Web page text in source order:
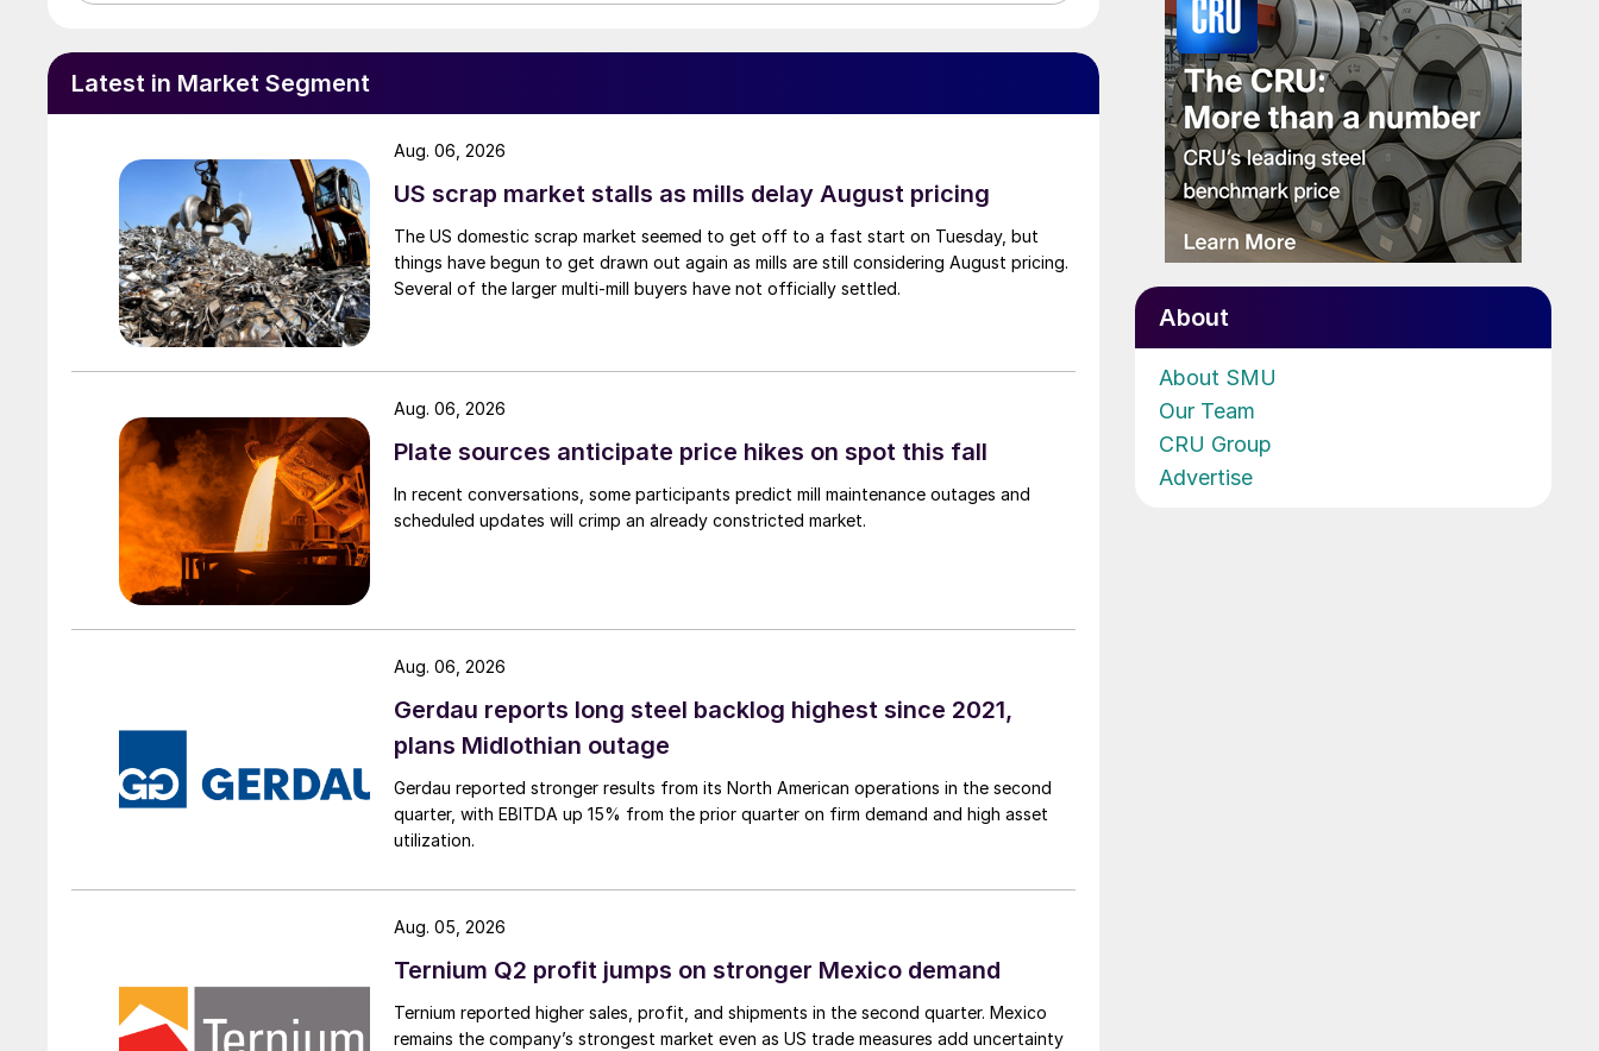
Latest in Market Segment
US scrap market stalls as mills delay August pricing
The US domestic scrap market seemed to get off to a fast start on Tuesday, but
things have begun to get drawn out again as mills are still considering August pricing.
Several of the larger multi-mill buyers have not officially settled.
Aug. 06, 2026
Plate sources anticipate price hikes on spot this fall
In recent conversations, some participants predict mill maintenance outages and
scheduled updates will crimp an already constricted market.
Aug. 06, 2026
Gerdau reports long steel backlog highest since 2021,
plans Midlothian outage
Gerdau reported stronger results from its North American operations in the second
quarter, with EBITDA up 15% from the prior quarter on firm demand and high asset
utilization.
Aug. 06, 2026
Ternium Q2 profit jumps on stronger Mexico demand
Ternium reported higher sales, profit, and shipments in the second quarter. Mexico
remains the company’s strongest market even as US trade measures add uncertainty
Aug. 05, 2026
About
About SMU
Our Team
CRU Group
Advertise